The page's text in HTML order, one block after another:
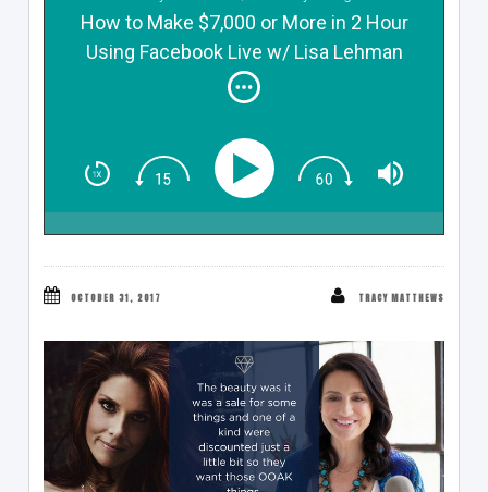
How to Make $7,000 or More in 2 Hour
Using Facebook Live w/ Lisa Lehman
OCTOBER 31, 2017 TRACY MATTHEWS